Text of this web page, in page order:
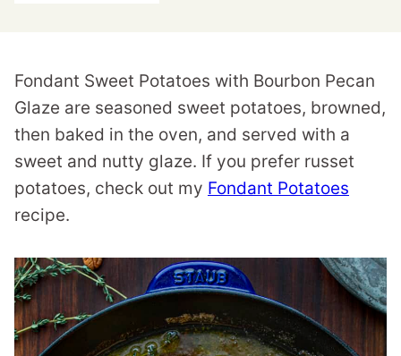
Fondant Sweet Potatoes with Bourbon Pecan
Glaze are seasoned sweet potatoes, browned,
then baked in the oven, and served with a
sweet and nutty glaze. If you prefer russet
potatoes, check out my Fondant Potatoes
recipe.